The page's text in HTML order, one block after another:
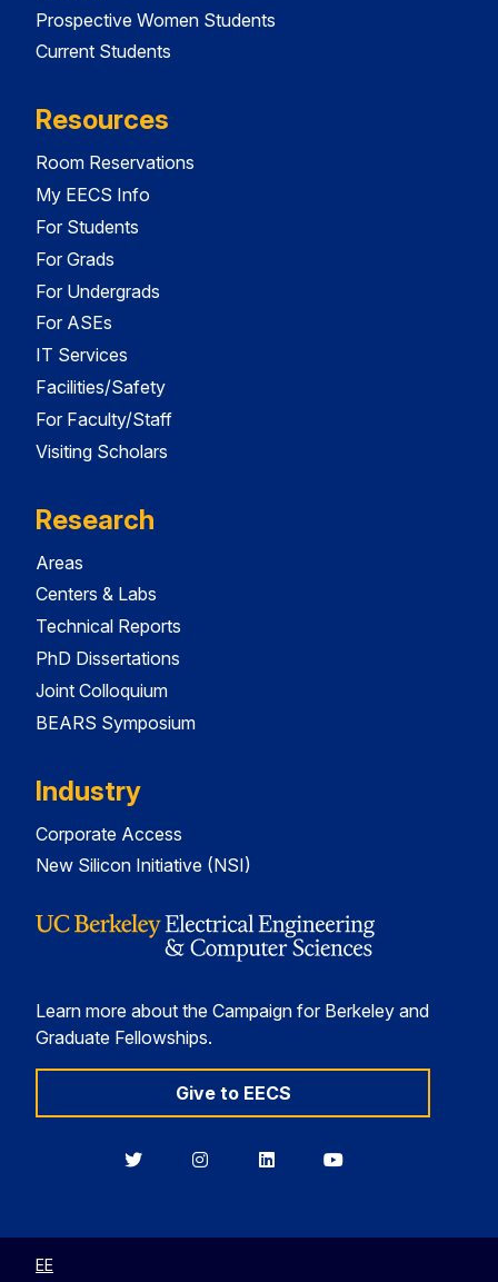
Prospective Women Students
Current Students
Resources
Room Reservations
My EECS Info
For Students
For Grads
For Undergrads
For ASEs
IT Services
Facilities/Safety
For Faculty/Staff
Visiting Scholars
Research
Areas
Centers & Labs
Technical Reports
PhD Dissertations
Joint Colloquium
BEARS Symposium
Industry
Corporate Access
New Silicon Initiative (NSI)
Learn more about the Campaign for Berkeley and
Graduate Fellowships.
Give to EECS
BerkeleyBerkeleyBerkeleyBerkeley
EE